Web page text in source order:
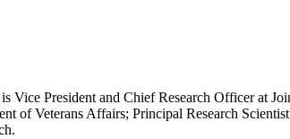
President and Chief Research Officer at
of Veterans Affairs; Principal Research